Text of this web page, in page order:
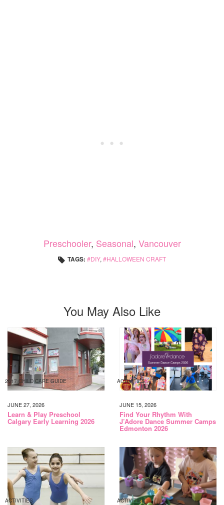
Preschooler, Seasonal, Vancouver
TAGS: DIY, HALLOWEEN CRAFT
You May Also Like
2017 CHILD CARE GUIDE
JUNE 27, 2026
Learn & Play Preschool
Calgary Early Learning 2026
ACTIVITIES
JUNE 15, 2026
Find Your Rhythm With
J’Adore Dance Summer Camps
Edmonton 2026
ACTIVITIES ACTIVITIES